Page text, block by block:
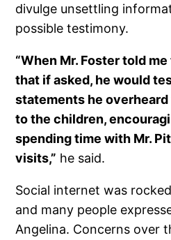
divulge unsettling
possible testimony.
“When Mr. Foster told
that if asked, he would
statements he overheard
to the children,
spending time with Mr.
visits,” he said.
Social internet was
and many people
Angelina. Concerns over